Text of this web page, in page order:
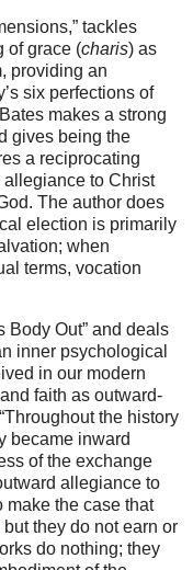
tackles
of grace (charis) as
providing an
six perfections of
makes a strong
gives being the
a reciprocating
allegiance to Christ
The author does
election is primarily
when
terms, vocation
Body Out” and deals
inner psychological
in our modern
faith as outward-
the history
became inward
of the exchange
allegiance to
make the case that
they do not earn or
do nothing; they